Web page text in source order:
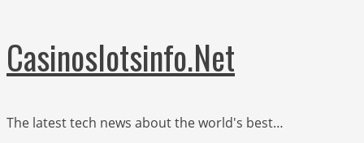
Skip
to
content
Casinoslotsinfo.Net
The latest tech news about the world's best…